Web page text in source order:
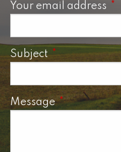
Your email address
SubjectThis field is
MessageThis field is